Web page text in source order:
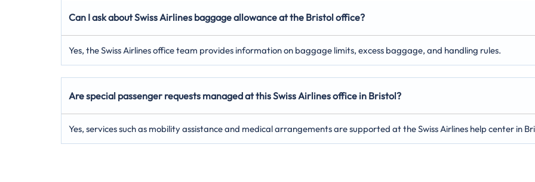
Can I ask about Swiss Airlines baggage allowance at the Bristol office?
Yes, the Swiss Airlines office team provides information on baggage limits, excess baggage, and handling rules.
Are special passenger requests managed at this Swiss Airlines office in Bristol?
Yes, services such as mobility assistance and medical arrangements are supported at the Swiss Airlines help center in